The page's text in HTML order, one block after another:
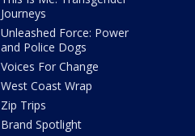
Journeys
Unleashed Force: Power
and Police Dogs
Voices For Change
West Coast Wrap
Zip Trips
Brand Spotlight